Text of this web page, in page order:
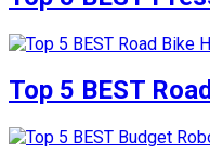
Top 5 BEST